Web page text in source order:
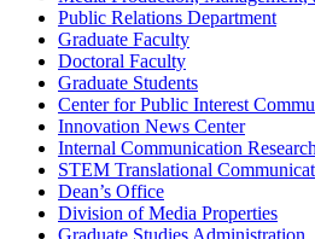
Public Relations Department
Graduate Faculty
Doctoral Faculty
Graduate Students
Center for Public Interest
Innovation News Center
Internal Communication
STEM Translational
Dean’s Office
Division of Media Properties
Graduate Studies Administration